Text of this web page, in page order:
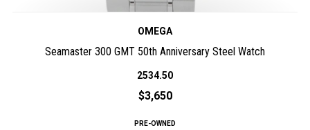
OMEGA
Seamaster 300 GMT 50th Anniversary Steel Watch
2534.50
$3,650
PRE-OWNED